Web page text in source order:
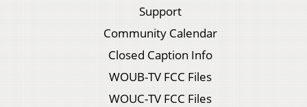
Support
Community Calendar
Closed Caption Info
WOUB-TV FCC Files
WOUC-TV FCC Files